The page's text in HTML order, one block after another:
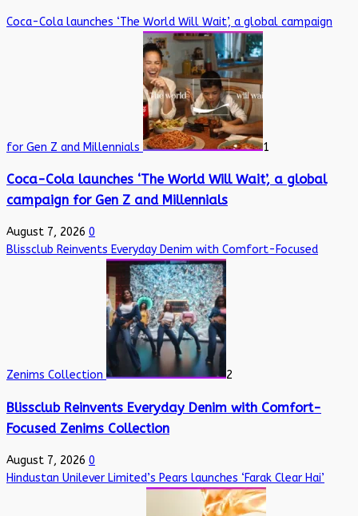
Coca-Cola launches ‘The World Will Wait’, a global campaign
for Gen Z and Millennials 1
Coca-Cola launches ‘The World Will Wait’, a global
campaign for Gen Z and Millennials
August 7, 2026 0
Blissclub Reinvents Everyday Denim with Comfort-Focused
Zenims Collection 2
Blissclub Reinvents Everyday Denim with Comfort-
Focused Zenims Collection
August 7, 2026 0
Hindustan Unilever Limited’s Pears launches ‘Farak Clear Hai’